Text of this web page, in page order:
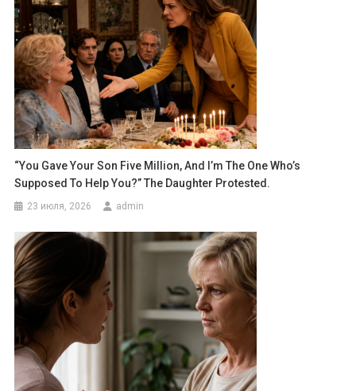
“You Gave Your Son Five Million, And I’m The One Who’s
Supposed To Help You?” The Daughter Protested.
23 июля, 2026 admin